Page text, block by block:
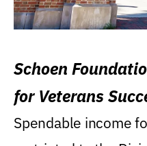
Schoen
for Veterans
Spendable income